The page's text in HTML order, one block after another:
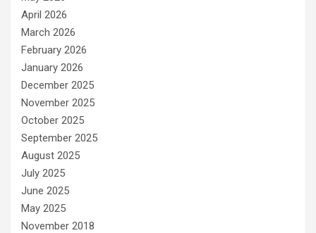
April 2026
March 2026
February 2026
January 2026
December 2025
November 2025
October 2025
September 2025
August 2025
July 2025
June 2025
May 2025
November 2018